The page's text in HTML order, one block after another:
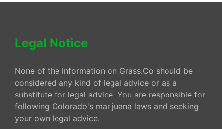
Legal Notice
None of the information on Grass.Co should be
considered any kind of legal advice or as a
substitute for legal advice. You are responsible for
following Colorado's marijuana laws and seeking
your own legal advice.